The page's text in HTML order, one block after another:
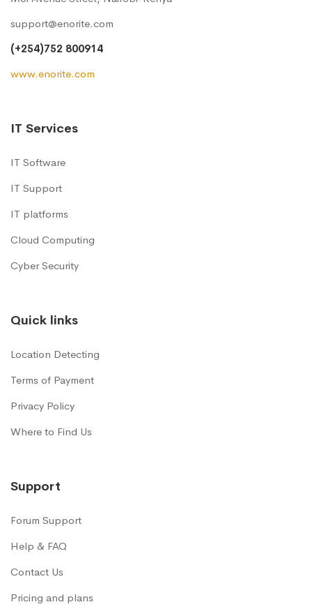
support@enorite.com
(+254)752 800914
www.enorite.com
IT Services
IT Software
IT Support
IT platforms
Cloud Computing
Cyber Security
Quick links
Location Detecting
Terms of Payment
Privacy Policy
Where to Find Us
Support
Forum Support
Help & FAQ
Contact Us
Pricing and plans